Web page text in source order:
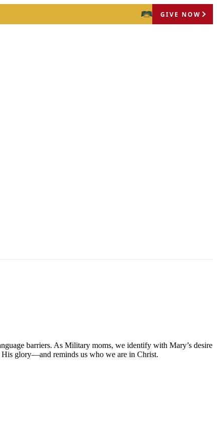
GIVE NOW
barriers. As Military moms, we identify with Mary’s desire
glory—and reminds us who we are in Christ.